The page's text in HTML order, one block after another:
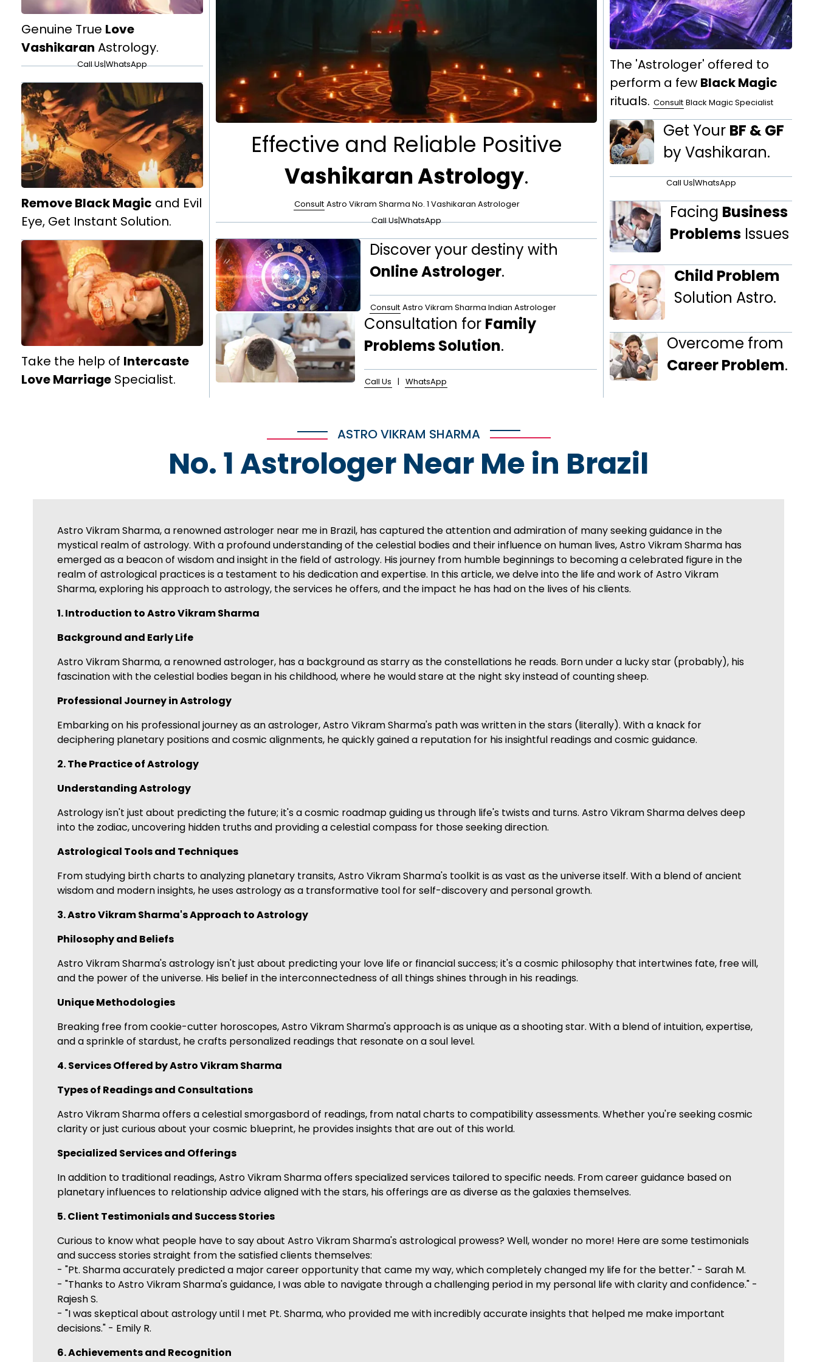
Genuine True Love
Vashikaran Astrology.
Call Us|WhatsApp
Remove Black Magic and Evil
Eye, Get Instant Solution.
Take the help of Intercaste
Love Marriage Specialist.
Effective and Reliable Positive
Vashikaran Astrology.
Consult Astro Vikram Sharma No. 1 Vashikaran Astrologer
Call Us|WhatsApp
Discover your destiny with
Online Astrologer.
Consult Astro Vikram Sharma Indian Astrologer
Consultation for Family
Problems Solution.
Call Us | WhatsApp
The 'Astrologer' offered to
perform a few Black Magic
rituals. Consult Black Magic Specialist
Get Your BF & GF
by Vashikaran.
Call Us|WhatsApp
Facing Business
Problems Issues
Child Problem
Solution Astro.
Overcome from
Career Problem.
ASTRO VIKRAM SHARMA
No. 1 Astrologer Near Me in Brazil
Astro Vikram Sharma, a renowned astrologer near me in Brazil, has captured the attention and admiration of many seeking guidance in the
mystical realm of astrology. With a profound understanding of the celestial bodies and their influence on human lives, Astro Vikram Sharma has
emerged as a beacon of wisdom and insight in the field of astrology. His journey from humble beginnings to becoming a celebrated figure in the
realm of astrological practices is a testament to his dedication and expertise. In this article, we delve into the life and work of Astro Vikram
Sharma, exploring his approach to astrology, the services he offers, and the impact he has had on the lives of his clients.
1. Introduction to Astro Vikram Sharma
Background and Early Life
Astro Vikram Sharma, a renowned astrologer, has a background as starry as the constellations he reads. Born under a lucky star (probably), his
fascination with the celestial bodies began in his childhood, where he would stare at the night sky instead of counting sheep.
Professional Journey in Astrology
Embarking on his professional journey as an astrologer, Astro Vikram Sharma's path was written in the stars (literally). With a knack for
deciphering planetary positions and cosmic alignments, he quickly gained a reputation for his insightful readings and cosmic guidance.
2. The Practice of Astrology
Understanding Astrology
Astrology isn't just about predicting the future; it's a cosmic roadmap guiding us through life's twists and turns. Astro Vikram Sharma delves deep
into the zodiac, uncovering hidden truths and providing a celestial compass for those seeking direction.
Astrological Tools and Techniques
From studying birth charts to analyzing planetary transits, Astro Vikram Sharma's toolkit is as vast as the universe itself. With a blend of ancient
wisdom and modern insights, he uses astrology as a transformative tool for self-discovery and personal growth.
3. Astro Vikram Sharma's Approach to Astrology
Philosophy and Beliefs
Astro Vikram Sharma's astrology isn't just about predicting your love life or financial success; it's a cosmic philosophy that intertwines fate, free will,
and the power of the universe. His belief in the interconnectedness of all things shines through in his readings.
Unique Methodologies
Breaking free from cookie-cutter horoscopes, Astro Vikram Sharma's approach is as unique as a shooting star. With a blend of intuition, expertise,
and a sprinkle of stardust, he crafts personalized readings that resonate on a soul level.
4. Services Offered by Astro Vikram Sharma
Types of Readings and Consultations
Astro Vikram Sharma offers a celestial smorgasbord of readings, from natal charts to compatibility assessments. Whether you're seeking cosmic
clarity or just curious about your cosmic blueprint, he provides insights that are out of this world.
Specialized Services and Offerings
In addition to traditional readings, Astro Vikram Sharma offers specialized services tailored to specific needs. From career guidance based on
planetary influences to relationship advice aligned with the stars, his offerings are as diverse as the galaxies themselves.
5. Client Testimonials and Success Stories
Curious to know what people have to say about Astro Vikram Sharma's astrological prowess? Well, wonder no more! Here are some testimonials
and success stories straight from the satisfied clients themselves:
- "Pt. Sharma accurately predicted a major career opportunity that came my way, which completely changed my life for the better." - Sarah M.
- "Thanks to Astro Vikram Sharma's guidance, I was able to navigate through a challenging period in my personal life with clarity and confidence." -
Rajesh S.
- "I was skeptical about astrology until I met Pt. Sharma, who provided me with incredibly accurate insights that helped me make important
decisions." - Emily R.
6. Achievements and Recognition